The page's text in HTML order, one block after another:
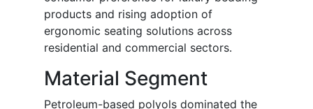
products and rising adoption of
ergonomic seating solutions across
residential and commercial sectors.
Material Segment
Petroleum-based polyols dominated the